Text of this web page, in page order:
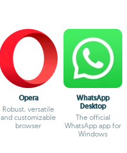
Opera
Robust, versatile
and customizable
browser
WhatsApp
Desktop
The official
WhatsApp app for
Windows